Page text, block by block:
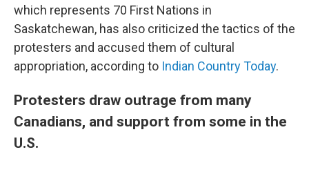
which represents 70 First Nations in
Saskatchewan, has also criticized the tactics of the
protesters and accused them of cultural
appropriation, according to Indian Country Today.
Protesters draw outrage from many
Canadians, and support from some in the
U.S.